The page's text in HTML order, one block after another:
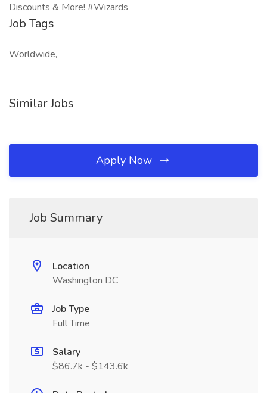
Discounts & More! #Wizards
Job Tags
Worldwide,
Similar Jobs
Apply Now
Job Summary
Location
Washington DC
Job Type
Full Time
Salary
$86.7k - $143.6k